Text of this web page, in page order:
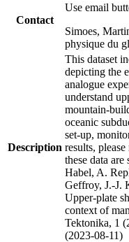
Contact
Use email
Simoes,
physique du
Description
This dataset
depicting the
analogue
understand
mountain-
oceanic
set-up,
results,
these data
Habel, A.
Geffroy, J.-J.
Upper-plate
context of
Tektonika, 1
(2023-08-11)